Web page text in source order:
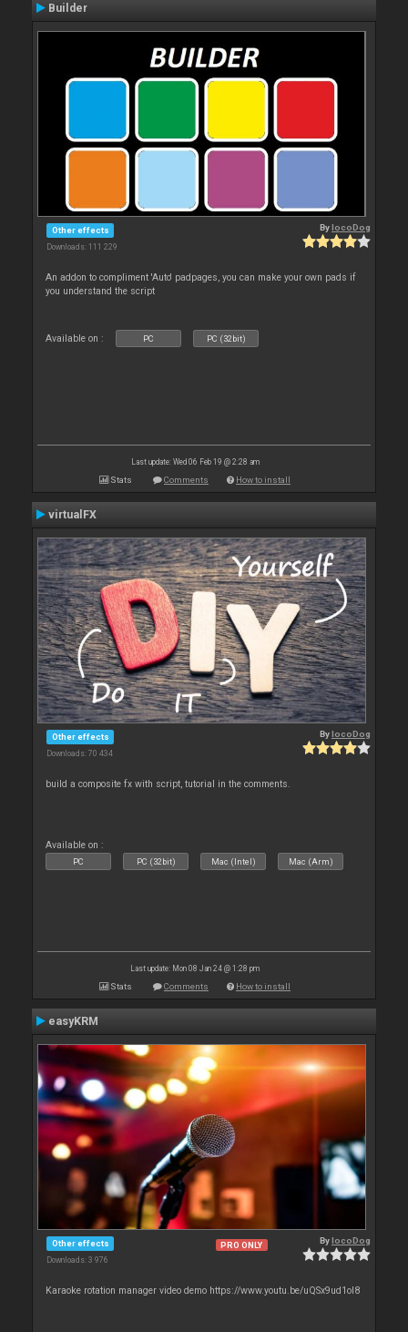
Builder
Other effects
Downloads: 111 229
BylocoDog
An addon to compliment 'Auto' padpages, you can make your own pads if
you understand the script
Available on : PC PC (32bit)
Last update: Wed 06 Feb 19 @ 2:28 am
Stats Comments How to install
virtualFX
Other effects
Downloads: 70 434
BylocoDog
build a composite fx with script, tutorial in the comments.
Available on :
PC PC (32bit) Mac (Intel) Mac (Arm)
Last update: Mon 08 Jan 24 @ 1:28 pm
Stats Comments How to install
easyKRM
Other effects
Downloads: 3 976
PRO ONLY BylocoDog
Karaoke rotation manager video demo https://www.youtu.be/uQSx9ud1oI8